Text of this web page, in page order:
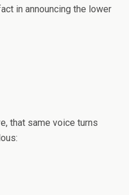
in announcing the lower
that same voice turns